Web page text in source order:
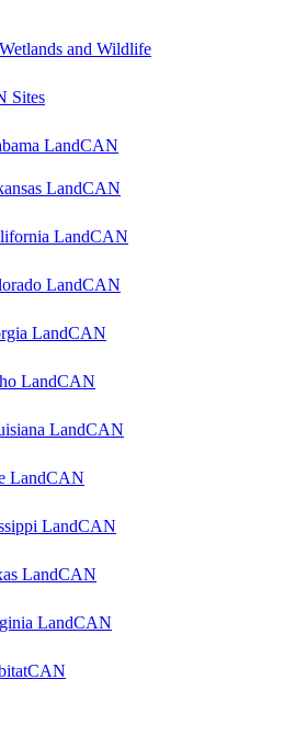
Wetlands and Wildlife
Sites
LandCAN
LandCAN
LandCAN
LandCAN
LandCAN
LandCAN
LandCAN
LandCAN
LandCAN
LandCAN
LandCAN